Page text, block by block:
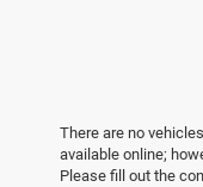
There are no
available online;
Please fill out the